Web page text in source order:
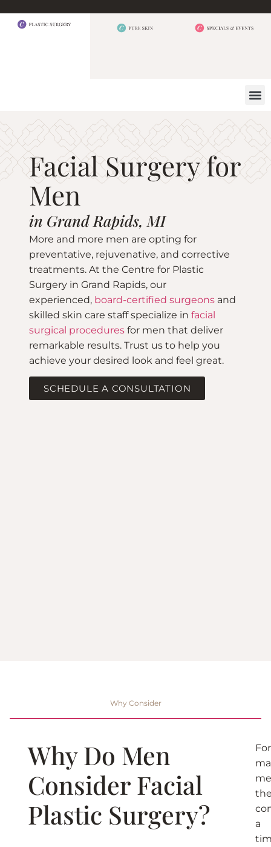
Facial Surgery for
Men
in Grand Rapids, MI
More and more men are opting for
preventative, rejuvenative, and corrective
treatments. At the Centre for Plastic
Surgery in Grand Rapids, our
experienced, board-certified surgeons and
skilled skin care staff specialize in facial
surgical procedures for men that deliver
remarkable results. Trust us to help you
achieve your desired look and feel great.
SCHEDULE A CONSULTATION
Why Consider
Why Do Men
Consider Facial
Plastic Surgery?
For
a